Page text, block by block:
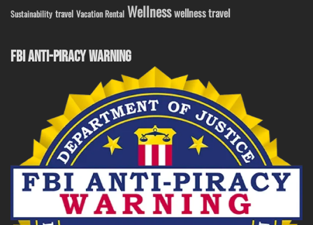
Sustainability travel Vacation Rental Wellnesswellness travel
FBI ANTI-PIRACY WARNING